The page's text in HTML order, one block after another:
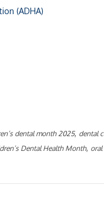
(ADHA)
dental month 2025, dental
Dental Health Month,